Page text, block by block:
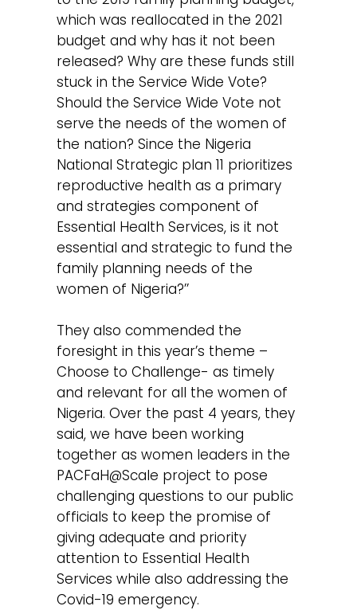
which was reallocated in the 2021
budget and why has it not been
released? Why are these funds still
stuck in the Service Wide Vote?
Should the Service Wide Vote not
serve the needs of the women of
the nation? Since the Nigeria
National Strategic plan 11 prioritizes
reproductive health as a primary
and strategies component of
Essential Health Services, is it not
essential and strategic to fund the
family planning needs of the
women of Nigeria?’’
They also commended the
foresight in this year’s theme –
Choose to Challenge- as timely
and relevant for all the women of
Nigeria. Over the past 4 years, they
said, we have been working
together as women leaders in the
PACFaH@Scale project to pose
challenging questions to our public
officials to keep the promise of
giving adequate and priority
attention to Essential Health
Services while also addressing the
Covid-19 emergency.